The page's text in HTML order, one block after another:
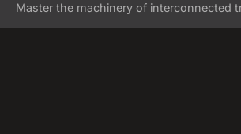
Master the machinery of interconnected